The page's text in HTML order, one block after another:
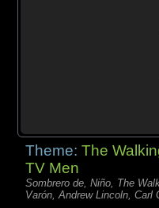
Theme:The
TV Men
Sombrero de, Niño, The
Varón, Andrew Lincoln, Carl